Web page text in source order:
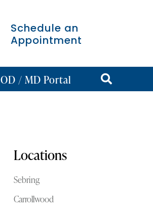
Schedule an
Appointment
OD / MD Portal
Locations
Sebring
Carrollwood